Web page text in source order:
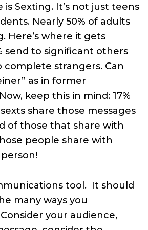
Sexting. It’s not just teens
Nearly 50% of adults
Here’s where it gets
send to significant others
complete strangers. Can
as in former
keep this in mind: 17%
share those messages
of those that share with
people share with
tool. It should
many ways you
your audience,